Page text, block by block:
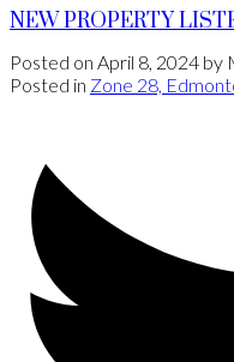
NEW PROPERTY
Posted on April 8, 2024 by
Posted in Zone 28,